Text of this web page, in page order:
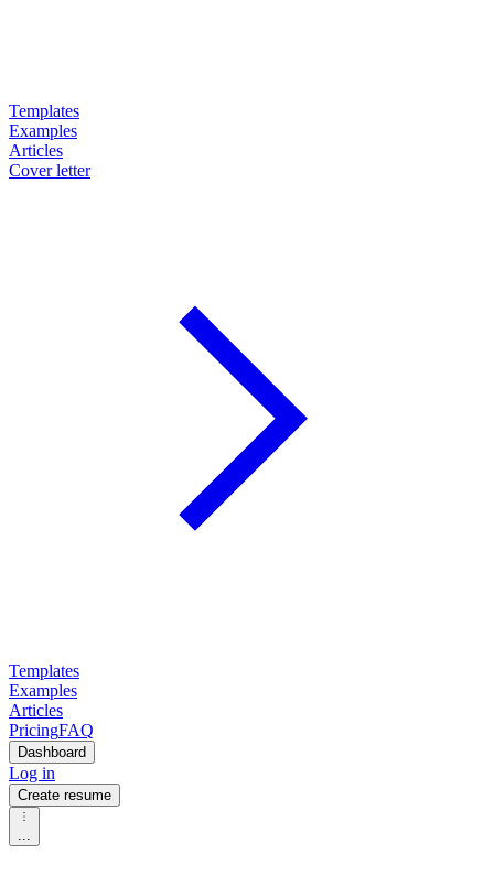
Templates
Examples
Articles
Cover letter
Templates
Examples
Articles
PricingFAQ
Dashboard
Log in
Create resume
...